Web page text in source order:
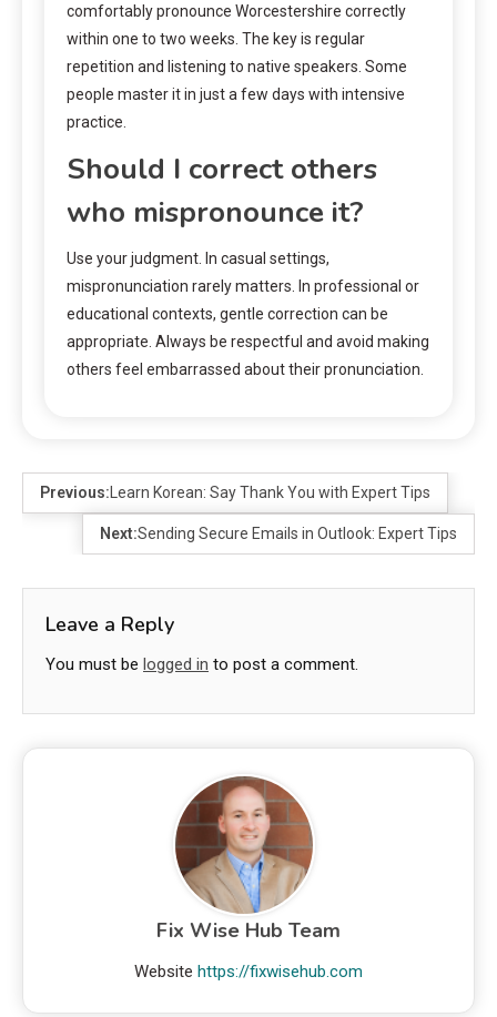
comfortably pronounce Worcestershire correctly
within one to two weeks. The key is regular
repetition and listening to native speakers. Some
people master it in just a few days with intensive
practice.
Should I correct others
who mispronounce it?
Use your judgment. In casual settings,
mispronunciation rarely matters. In professional or
educational contexts, gentle correction can be
appropriate. Always be respectful and avoid making
others feel embarrassed about their pronunciation.
Previous: Learn Korean: Say Thank You with Expert Tips
Next:Sending Secure Emails in Outlook: Expert Tips
Leave a Reply
You must be logged in to post a comment.
Fix Wise Hub Team
Website https://fixwisehub.com